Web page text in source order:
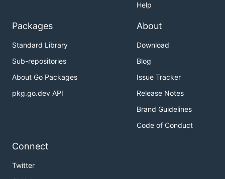
Help
Packages
Standard Library
Sub-repositories
About Go Packages
pkg.go.dev API
About
Download
Blog
Issue Tracker
Release Notes
Brand Guidelines
Code of Conduct
Connect
Twitter